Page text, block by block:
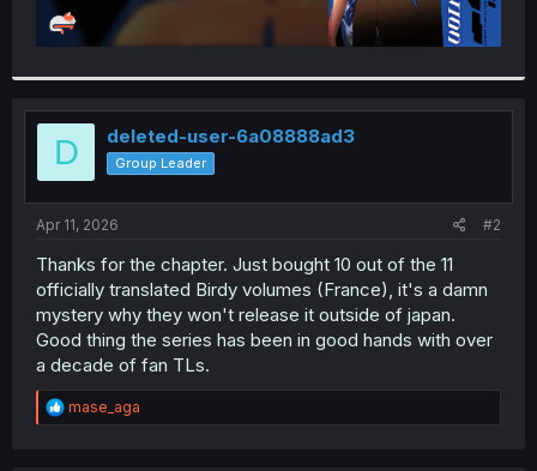
D deleted-user-6a08888ad3
Group Leader
Apr 11, 2026 #2
Thanks for the chapter. Just bought 10 out of the 11
officially translated Birdy volumes (France), it's a damn
mystery why they won't release it outside of japan.
Good thing the series has been in good hands with over
a decade of fan TLs.
R
e
mase_aga